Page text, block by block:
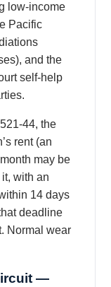
low-income
Pacific
and the
self-help
44, the
rent (an
may be
with an
14 days
deadline
Normal wear
—